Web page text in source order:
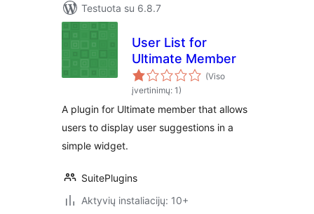
Testuota su 6.8.7
User List for
Ultimate Member
(Viso
įvertinimų: 1)
A plugin for Ultimate member that allows
users to display user suggestions in a
simple widget.
SuitePlugins
Aktyvių instaliacijų: 10+